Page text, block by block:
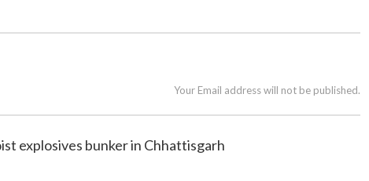
Your Email address will not be published.
explosives bunker in Chhattisgarh